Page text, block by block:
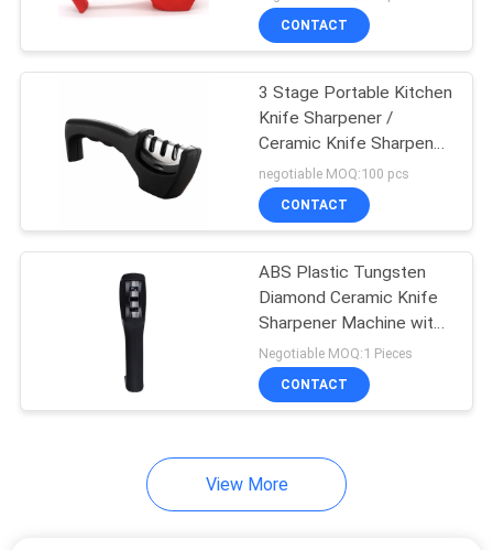
SITEMAP
POLICY
CONTACT
3 Stage Portable Kitchen
Knife Sharpener /
Ceramic Knife Sharpener
205*50*70mm
negotiable MOQ:100 pcs
CONTACT
ABS Plastic Tungsten
Diamond Ceramic Knife
Sharpener Machine with
Handle
Negotiable MOQ:1 Pieces
CONTACT
View More